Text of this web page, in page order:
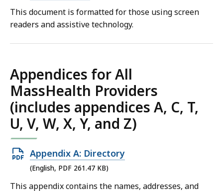
file,
66.29
This document is formatted for those using screen
readers and assistive technology.
Appendices for All
MassHealth Providers
(includes appendices A, C, T,
U, V, W, X, Y, and Z)
Open
PDF
Appendix A: Directory
(English, PDF 261.47 KB)
This appendix contains the names, addresses, and